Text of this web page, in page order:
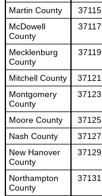
Martin County 37115
McDowell
County
37117
Mecklenburg
County
37119
Mitchell County 37121
Montgomery
County
37123
Moore County 37125
Nash County
37127
New Hanover
County
37129
Northampton
County
37131